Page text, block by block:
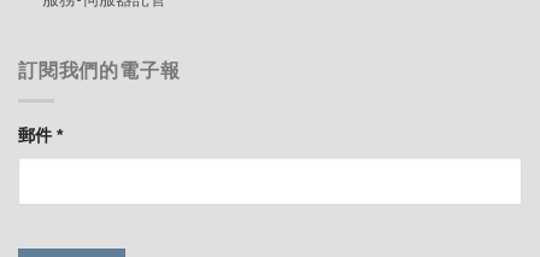
訂閱我們的電子報
郵件*